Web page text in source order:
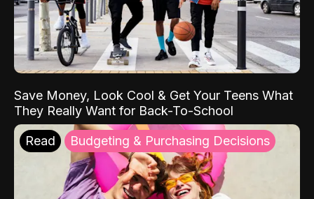
Save Money, Look Cool & Get Your Teens What
They Really Want for Back-To-School
Read Budgeting & Purchasing Decisions